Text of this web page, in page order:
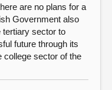
are no plans for a
Government also
tertiary sector to
future through its
college sector of the